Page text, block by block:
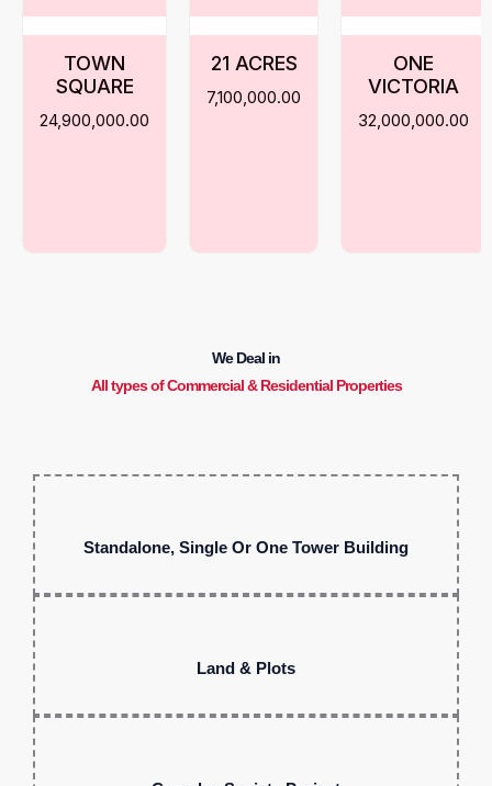
TOWN
SQUARE
24,900,000.00
21 ACRES
7,100,000.00
ONE
VICTORIA
32,000,000.00
We Deal in
All types of Commercial & Residential Properties
Standalone, Single Or One Tower Building
Land & Plots